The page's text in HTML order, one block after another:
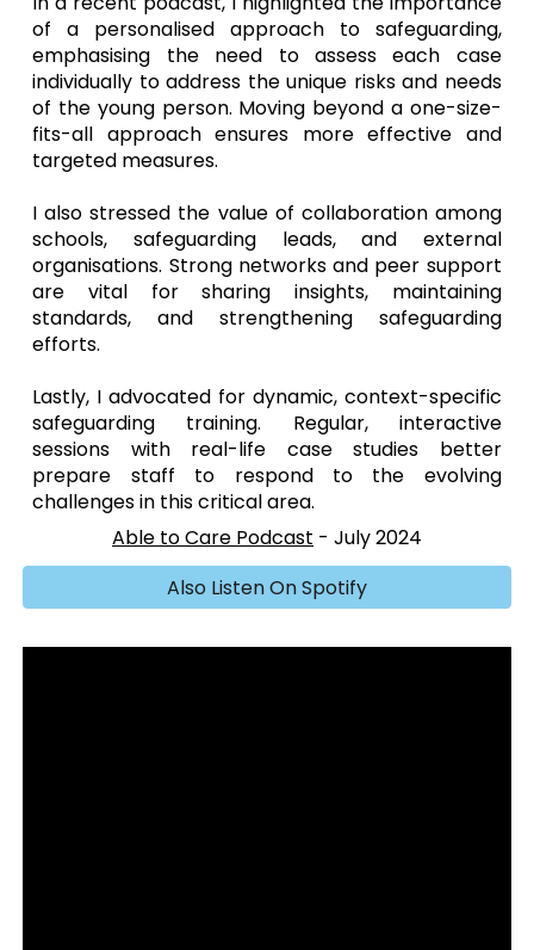
of a personalised approach to safeguarding,
emphasising the need to assess each case
individually to address the unique risks and needs
of the young person. Moving beyond a one-size-
fits-all approach ensures more effective and
targeted measures.
I also stressed the value of collaboration among
schools, safeguarding leads, and external
organisations. Strong networks and peer support
are vital for sharing insights, maintaining
standards, and strengthening safeguarding
efforts.
Lastly, I advocated for dynamic, context-specific
safeguarding training. Regular, interactive
sessions with real-life case studies better
prepare staff to respond to the evolving
challenges in this critical area.
Able to Care Podcast - July 2024
Also Listen On Spotify